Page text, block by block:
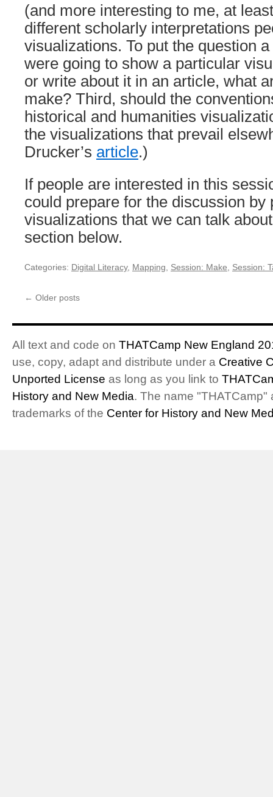
(and more interesting to me, at
different scholarly interpretations
visualizations. To put the question
were going to show a particular
or write about it in an article, what
make? Third, should the
historical and humanities
the visualizations that prevail
Drucker’s article.)
If people are interested in this
could prepare for the discussion by
visualizations that we can talk
section below.
Categories: Digital Literacy, Mapping Session: Make Session:
← Older posts
All text and code on THATCamp New England
use, copy, adapt and distribute under a Creative
Unported License as long as you link to
History and New Media. The name "THATCamp"
trademarks of the Center for History and New